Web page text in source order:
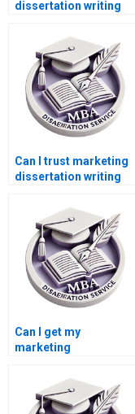
dissertation writing
Can I trust marketing
dissertation writing
Can I get my
marketing